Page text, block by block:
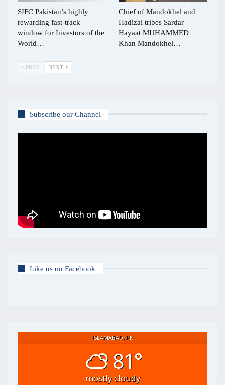
SIFC Pakistan’s highly
rewarding fast-track
window for Investors of the
World…
Chief of Mandokhel and
Hadizai tribes Sardar
Hayaat MUHAMMED
Khan Mandokhel…
PREV NEXT
Subscribe our Channel
Like us on Facebook
ISLAMABAD, PK
81°
mostly cloudy